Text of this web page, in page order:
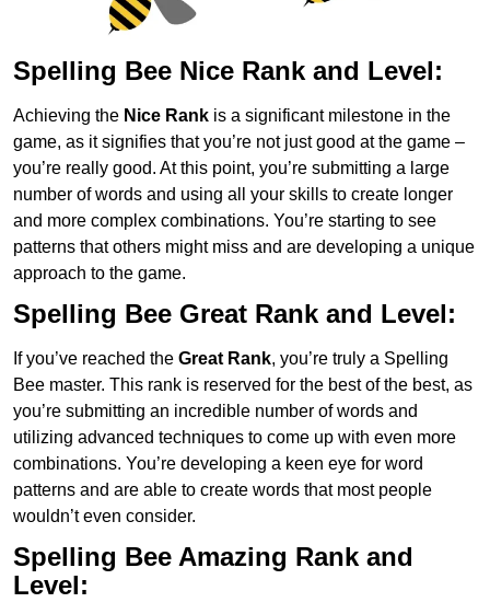
Spelling Bee Nice Rank and Level:
Achieving the Nice Rank is a significant milestone in the
game, as it signifies that you’re not just good at the game –
you’re really good. At this point, you’re submitting a large
number of words and using all your skills to create longer
and more complex combinations. You’re starting to see
patterns that others might miss and are developing a unique
approach to the game.
Spelling Bee Great Rank and Level:
If you’ve reached the Great Rank, you’re truly a Spelling
Bee master. This rank is reserved for the best of the best, as
you’re submitting an incredible number of words and
utilizing advanced techniques to come up with even more
combinations. You’re developing a keen eye for word
patterns and are able to create words that most people
wouldn’t even consider.
Spelling Bee Amazing Rank and
Level: